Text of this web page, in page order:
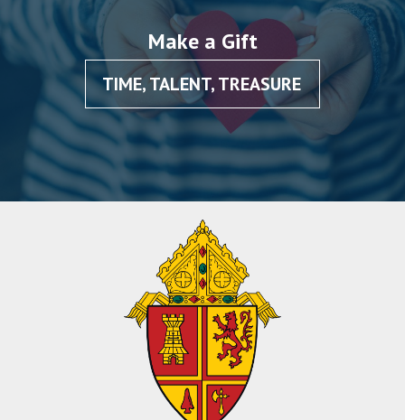
Make a Gift
TIME, TALENT, TREASURE